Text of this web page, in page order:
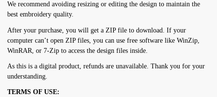
We recommend avoiding resizing or editing the design to maintain the
best embroidery quality.
After your purchase, you will get a ZIP file to download. If your
computer can’t open ZIP files, you can use free software like WinZip,
WinRAR, or 7-Zip to access the design files inside.
As this is a digital product, refunds are unavailable. Thank you for your
understanding.
TERMS OF USE: